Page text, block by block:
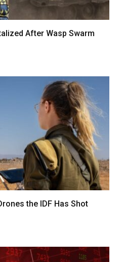
After Wasp Swarm
the IDF Has Shot